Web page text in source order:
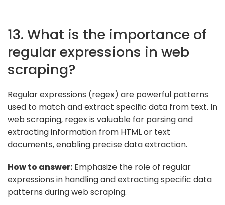
13. What is the importance of
regular expressions in web
scraping?
Regular expressions (regex) are powerful patterns
used to match and extract specific data from text. In
web scraping, regex is valuable for parsing and
extracting information from HTML or text
documents, enabling precise data extraction.
How to answer: Emphasize the role of regular
expressions in handling and extracting specific data
patterns during web scraping.